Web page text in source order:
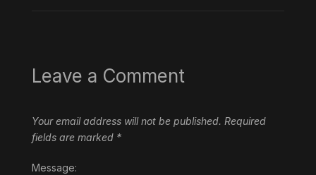
Leave a Comment
Your email address will not be published. Required
fields are marked *
Message: